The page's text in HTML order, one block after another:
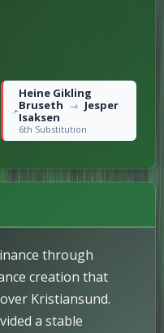
Heine Gikling
Bruseth → Jesper
Isaksen
6th Substitution
M. Ubandoma
S. Kilen
2nd Substitution
H. Magnússon →
A. Rønning
3rd Substitution
through
creation that
Kristiansund.
a stable